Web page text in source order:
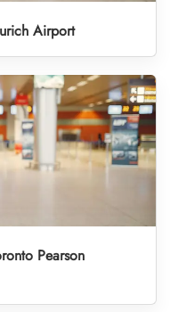
Airport
Pearson